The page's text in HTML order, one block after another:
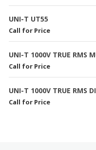
UNI-T UT55
Call for Price
UNI-T 1000V TRUE RMS
Call for Price
UNI-T 1000V TRUE RMS
Call for Price